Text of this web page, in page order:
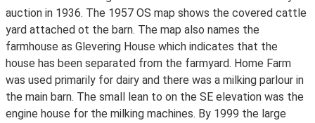
auction in 1936. The 1957 OS map shows the covered cattle
yard attached ot the barn. The map also names the
farmhouse as Glevering House which indicates that the
house has been separated from the farmyard. Home Farm
was used primarily for dairy and there was a milking parlour in
the main barn. The small lean to on the SE elevation was the
engine house for the milking machines. By 1999 the large